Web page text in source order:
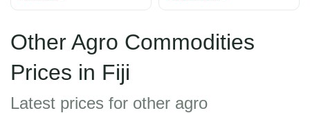
Other Agro Commodities
Prices in Fiji
Latest prices for other agro